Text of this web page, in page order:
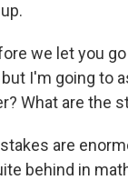
we let you
I'm going to
What are the
stakes are
behind in